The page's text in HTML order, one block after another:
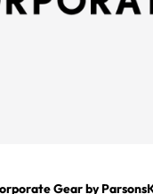
Gearby